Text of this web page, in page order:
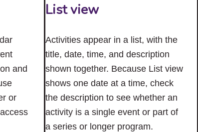
and
or
List view
Activities appear in a list, with the
title, date, time, and description
shown together. Because List view
shows one date at a time, check
the description to see whether an
activity is a single event or part of
a series or longer program.